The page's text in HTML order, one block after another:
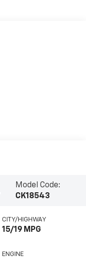
Model Code:
CK18543
CITY/HIGHWAY
15/19 MPG
ENGINE